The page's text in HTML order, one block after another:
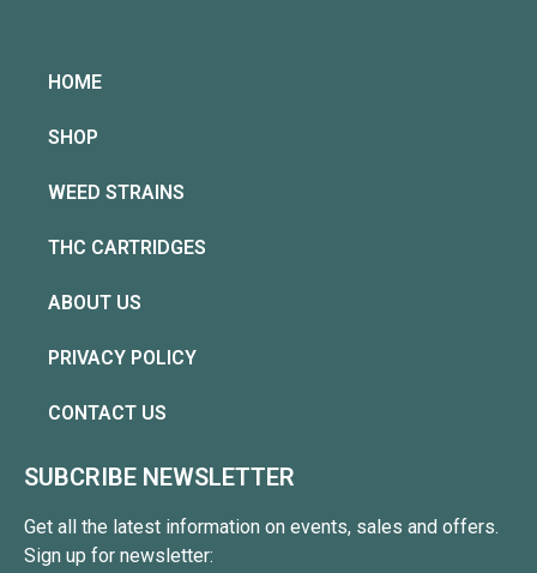
HOME
SHOP
WEED STRAINS
THC CARTRIDGES
ABOUT US
PRIVACY POLICY
CONTACT US
SUBCRIBE NEWSLETTER
Get all the latest information on events, sales and offers.
Sign up for newsletter: